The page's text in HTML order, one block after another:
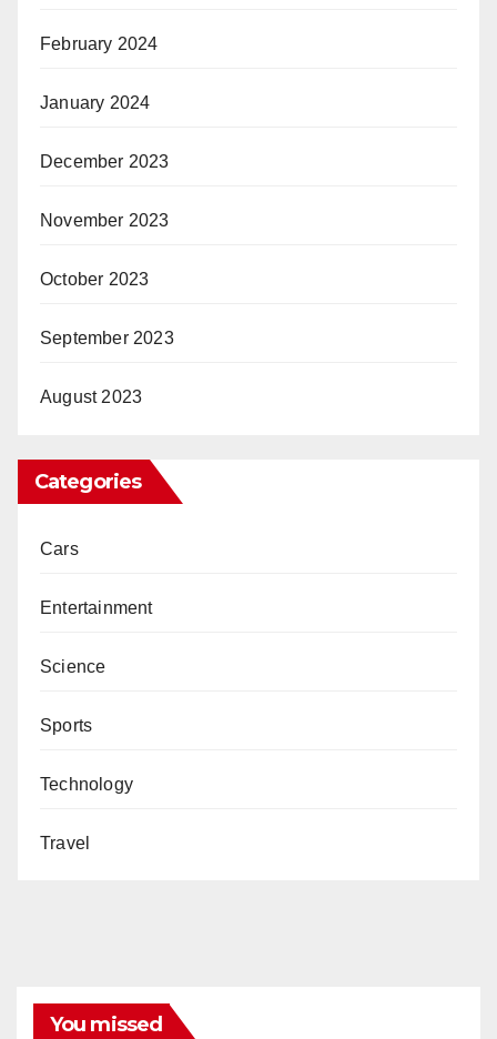
February 2024
January 2024
December 2023
November 2023
October 2023
September 2023
August 2023
Categories
Cars
Entertainment
Science
Sports
Technology
Travel
You missed